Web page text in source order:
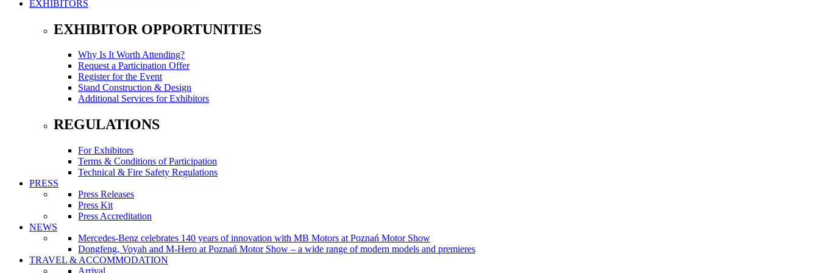
EXHIBITORS
EXHIBITOR OPPORTUNITIES
Why Is It Worth Attending?
Request a Participation Offer
Register for the Event
Stand Construction & Design
Additional Services for Exhibitors
REGULATIONS
For Exhibitors
Terms & Conditions of Participation
Technical & Fire Safety Regulations
PRESS
Press Releases
Press Kit
Press Accreditation
NEWS
Mercedes-Benz celebrates 140 years of innovation with MB Motors at Poznań Motor Show
Dongfeng, Voyah and M-Hero at Poznań Motor Show – a wide range of modern models and premieres
TRAVEL & ACCOMMODATION